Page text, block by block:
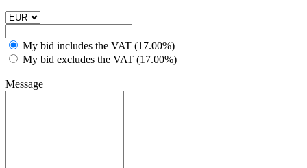
My bid includes the VAT (17.00%)
My bid excludes the VAT (17.00%)
Message